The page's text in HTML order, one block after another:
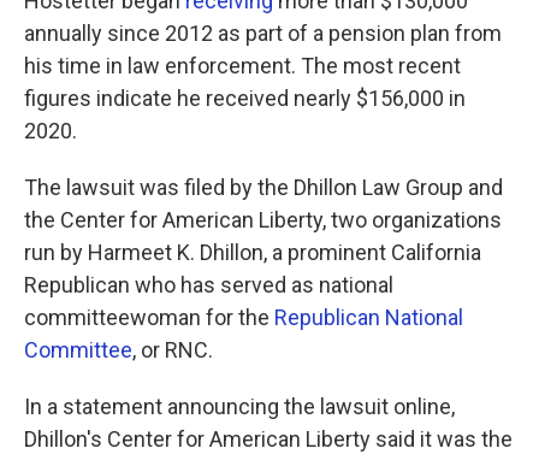
annually since 2012 as part of a pension plan from
his time in law enforcement. The most recent
figures indicate he received nearly $156,000 in
2020.
The lawsuit was filed by the Dhillon Law Group and
the Center for American Liberty, two organizations
run by Harmeet K. Dhillon, a prominent California
Republican who has served as national
committeewoman for the Republican National
Committee, or RNC.
In a statement announcing the lawsuit online,
Dhillon's Center for American Liberty said it was the